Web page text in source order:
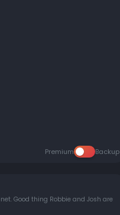
Premium Backup
Good thing Robbie and Josh are